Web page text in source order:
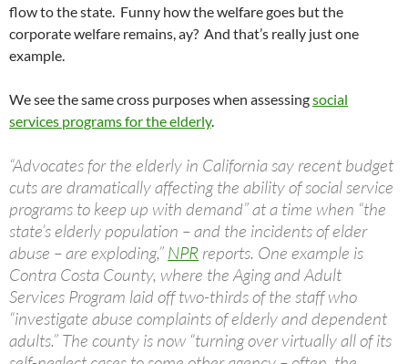
flow to the state. Funny how the welfare goes but the
corporate welfare remains, ay? And that’s really just one
example.
We see the same cross purposes when assessingsocial
services programs for the elderly.
“Advocates for the elderly in California say recent budget
cuts are dramatically affecting the ability of social service
programs to keep up with demand” at a time when “the
state’s elderly population – and the incidents of elder
abuse – are exploding,” NPR reports. One example is
Contra Costa County, where the Aging and Adult
Services Program laid off two-thirds of the staff who
“investigate abuse complaints of elderly and dependent
adults.” The county is now “turning over virtually all of its